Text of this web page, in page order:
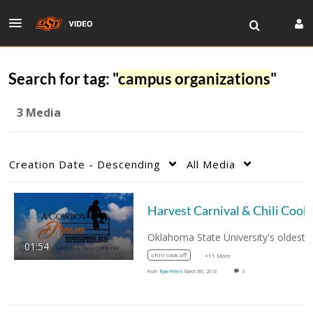
Search for tag: "campus organizations"
3 Media
Creation Date - Descending All Media
01:54
chili cook-off +11 More
From Ryan Peters March 6th, 2018 0